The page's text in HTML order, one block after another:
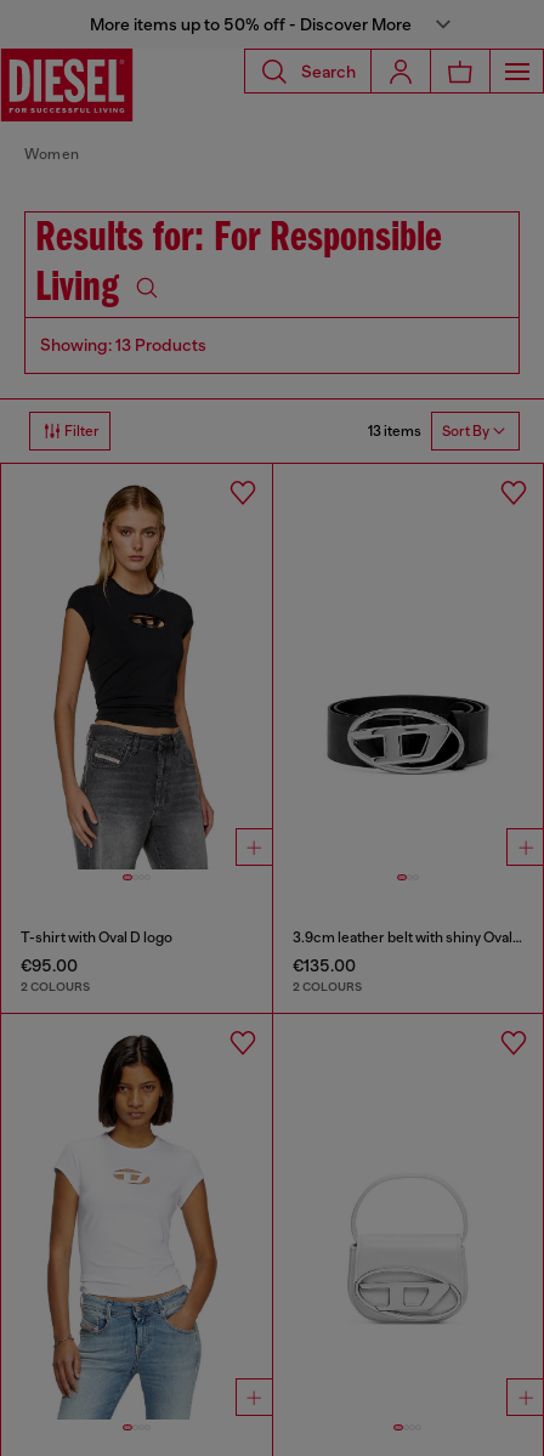
More items up to 50% off - Discover More
Search
Women
Results for: For Responsible
Living
Showing: 13 Products
Filter 13 items Sort By
T-shirt with Oval D logo
€95.00
2 COLOURS
3.9cm leather belt with shiny Oval D logo buckle
€135.00
2 COLOURS